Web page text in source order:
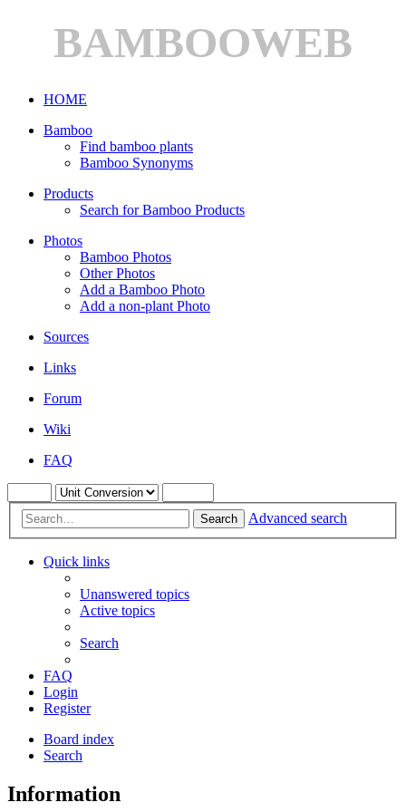
BAMBOOWEB
HOME
Bamboo
Find bamboo plants
Bamboo Synonyms
Products
Search for Bamboo Products
Photos
Bamboo Photos
Other Photos
Add a Bamboo Photo
Add a non-plant Photo
Sources
Links
Forum
Wiki
FAQ
Search Advanced search
Quick links
Unanswered topics
Active topics
Search
FAQ
Login
Register
Board index
Search
Information